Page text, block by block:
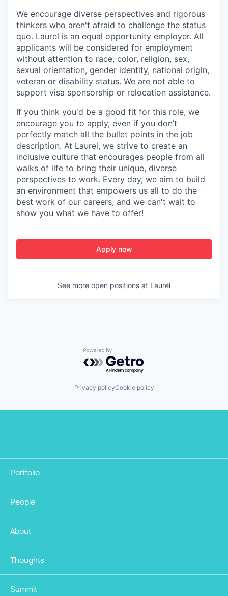
We encourage diverse perspectives and rigorous
thinkers who aren't afraid to challenge the status
quo. Laurel is an equal opportunity employer. All
applicants will be considered for employment
without attention to race, color, religion, sex,
sexual orientation, gender identity, national origin,
veteran or disability status. We are not able to
support visa sponsorship or relocation assistance.
If you think you'd be a good fit for this role, we
encourage you to apply, even if you don’t
perfectly match all the bullet points in the job
description. At Laurel, we strive to create an
inclusive culture that encourages people from all
walks of life to bring their unique, diverse
perspectives to work. Every day, we aim to build
an environment that empowers us all to do the
best work of our careers, and we can't wait to
show you what we have to offer!
Apply now
See more open positions at Laurel
Powered by Getro.com
Privacy policyCookie policy
Portfolio
People
About
Thoughts
Summit